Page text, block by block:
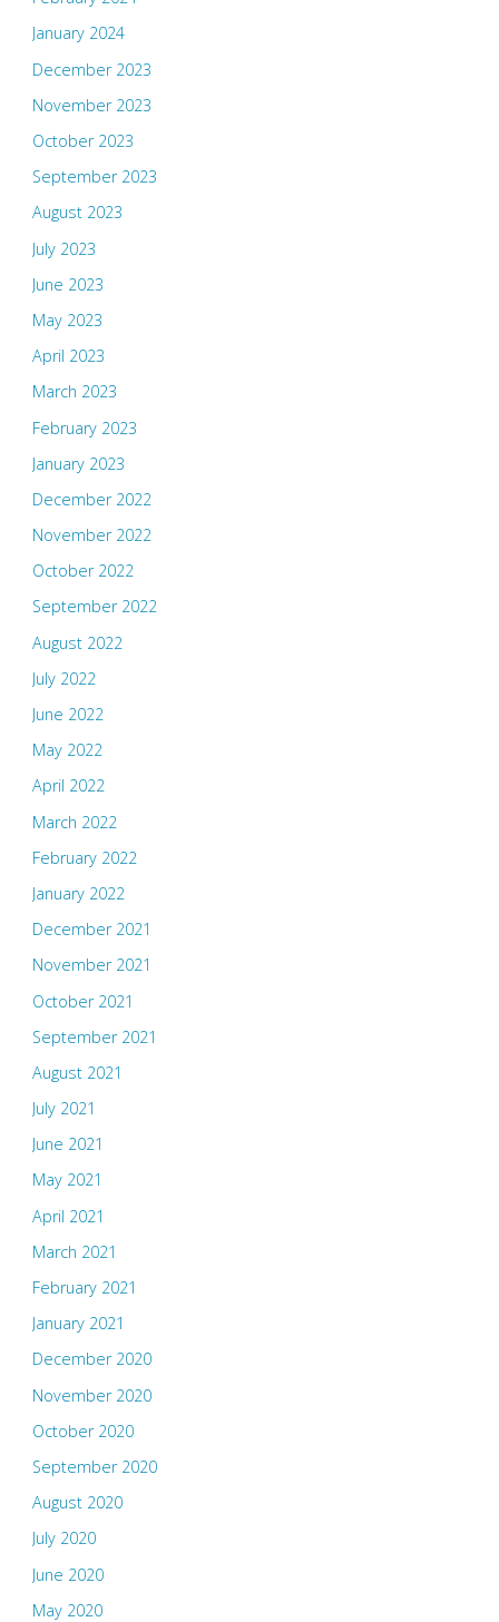
January 2024
December 2023
November 2023
October 2023
September 2023
August 2023
July 2023
June 2023
May 2023
April 2023
March 2023
February 2023
January 2023
December 2022
November 2022
October 2022
September 2022
August 2022
July 2022
June 2022
May 2022
April 2022
March 2022
February 2022
January 2022
December 2021
November 2021
October 2021
September 2021
August 2021
July 2021
June 2021
May 2021
April 2021
March 2021
February 2021
January 2021
December 2020
November 2020
October 2020
September 2020
August 2020
July 2020
June 2020
May 2020